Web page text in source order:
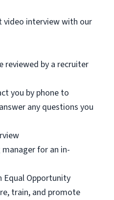
video interview with our
reviewed by a recruiter
you by phone to
any questions you
for an in-
Equal Opportunity
train, and promote